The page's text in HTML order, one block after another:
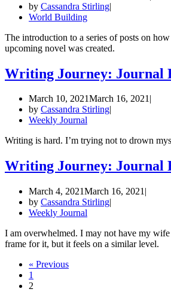
by Cassandra Stirling
World Building
The introduction to a series of posts on
upcoming novel was created.
Writing Journey: Journal
March 10, 2021March 16, 2021
by Cassandra Stirling
Weekly Journal
Writing is hard. I’m trying not to drown
Writing Journey: Journal
March 4, 2021March 16, 2021
by Cassandra Stirling
Weekly Journal
I am overwhelmed. I may not have my
frame for it, but it feels on a similar level.
« Previous
1
2